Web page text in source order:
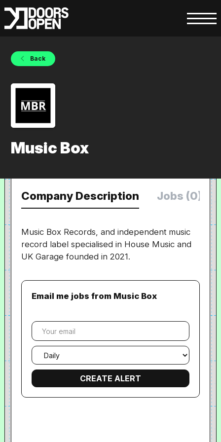
Back
Music Box
Company Description Jobs (0)
Music Box Records, and independent music
record label specialised in House Music and
UK Garage founded in 2021.
Email me jobs from Music Box
Your
email
Email
frequency